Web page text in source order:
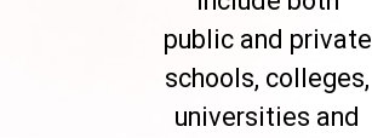
public and private
schools, colleges,
universities and